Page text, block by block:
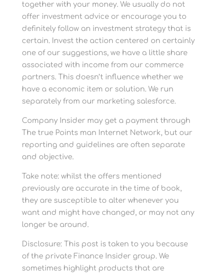
together with your money. We usually do not
offer investment advice or encourage you to
definitely follow an investment strategy that is
certain. Invest the action centered on certainly
one of our suggestions, we have a little share
associated with income from our commerce
partners. This doesn’t influence whether we
have a economic item or solution. We run
separately from our marketing salesforce.
Company Insider may get a payment through
The true Points man Internet Network, but our
reporting and guidelines are often separate
and objective.
Take note: whilst the offers mentioned
previously are accurate in the time of book,
they are susceptible to alter whenever you
want and might have changed, or may not any
longer be around.
Disclosure: This post is taken to you because
of the private Finance Insider group. We
sometimes highlight products that are